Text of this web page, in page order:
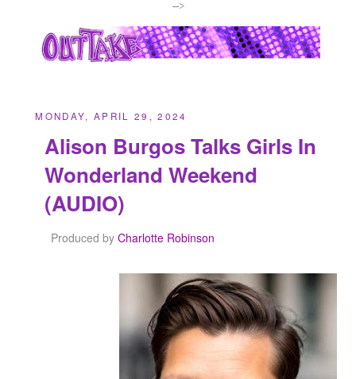
-->
MONDAY, APRIL 29, 2024
Alison Burgos Talks Girls In
Wonderland Weekend
(AUDIO)
Produced by Charlotte Robinson